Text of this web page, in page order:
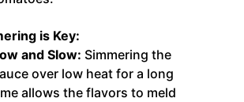
is Key:
and Slow: Simmering the
over low heat for a long
allows the flavors to meld